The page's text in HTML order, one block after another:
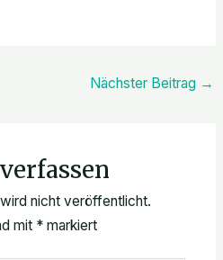
Nächster Beitrag →
nicht veröffentlicht.
mit *markiert